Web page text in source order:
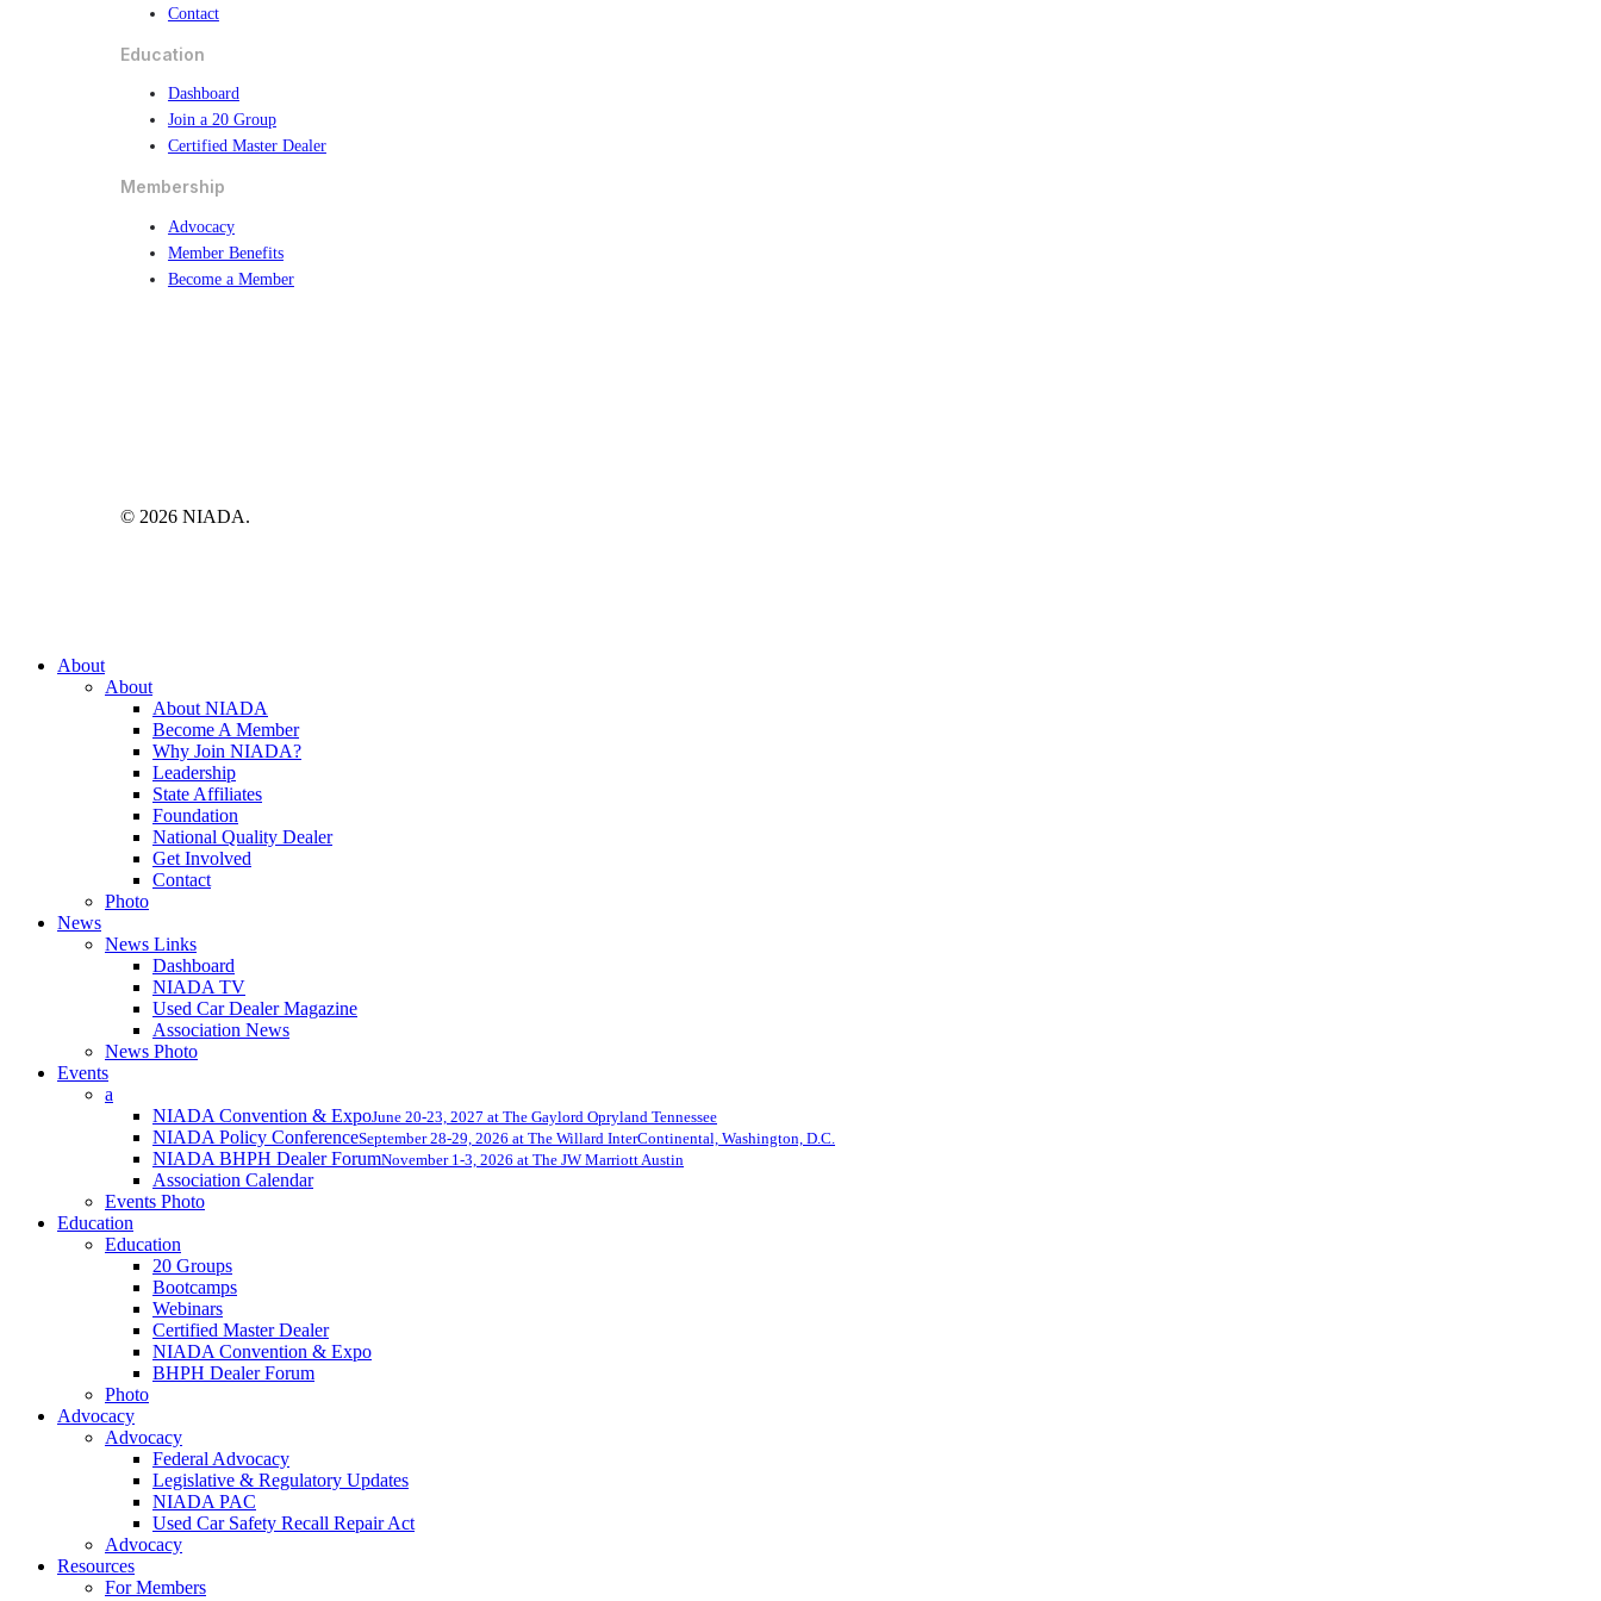
Contact
Education
Dashboard
Join a 20 Group
Certified Master Dealer
Membership
Advocacy
Member Benefits
Become a Member
© 2026 NIADA.
Close
About
About
About NIADA
Become A Member
Why Join NIADA?
Leadership
State Affiliates
Foundation
National Quality Dealer
Get Involved
Contact
Photo
News
News Links
Dashboard
NIADA TV
Used Car Dealer Magazine
Association News
News Photo
Events
a
NIADA Convention & ExpoJune 20-23, 2027 at The Gaylord Opryland Tennessee
NIADA Policy ConferenceSeptember 28-29, 2026 at The Willard InterContinental, Washington, D.C.
NIADA BHPH Dealer ForumNovember 1-3, 2026 at The JW Marriott Austin
Association Calendar
Events Photo
Education
Education
20 Groups
Bootcamps
Webinars
Certified Master Dealer
NIADA Convention & Expo
BHPH Dealer Forum
Photo
Advocacy
Advocacy
Federal Advocacy
Legislative & Regulatory Updates
NIADA PAC
Used Car Safety Recall Repair Act
Advocacy
Resources
For Members